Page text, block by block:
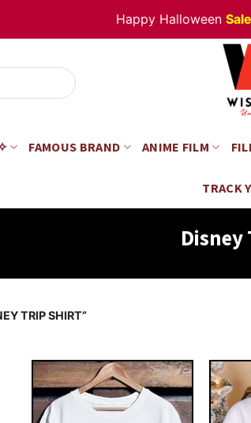
Happy HalloweenSale
FAMOUS BRAND ANIME FILM
TRACK
TRIP SHIRT”